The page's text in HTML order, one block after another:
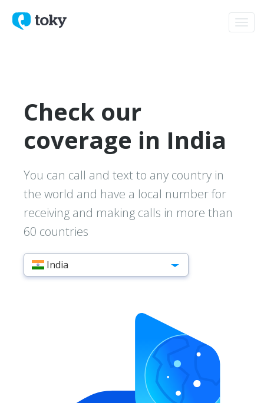
Check our
coverage in India
You can call and text to any country in
the world and have a local number for
receiving and making calls in more than
60 countries
India